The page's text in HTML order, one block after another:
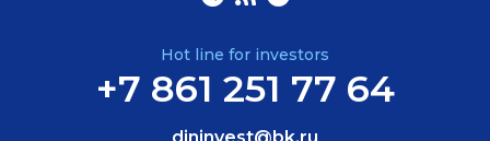
Hot line for investors
+7 861 251 77 64